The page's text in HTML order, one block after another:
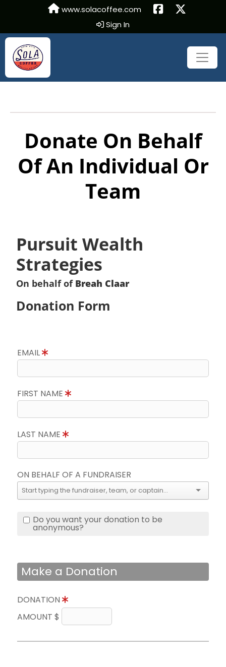
www.solacoffee.com
Sign In
Donate On Behalf
Of An Individual Or
Team
Pursuit Wealth
Strategies
On behalf of Breah Claar
Donation Form
EMAIL
FIRST NAME
LAST NAME
ON BEHALF OF A FUNDRAISER
Do you want your donation to be
anonymous?
Make a Donation
DONATION
AMOUNT $